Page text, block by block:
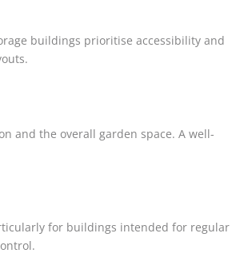
buildings prioritise accessibility and
and the overall garden space. A well-
for buildings intended for regular